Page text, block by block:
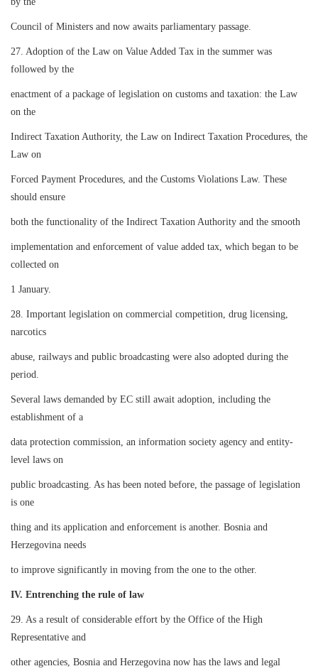
Council of Ministers and now awaits parliamentary passage.
27. Adoption of the Law on Value Added Tax in the summer was
followed by the
enactment of a package of legislation on customs and taxation: the Law
on the
Indirect Taxation Authority, the Law on Indirect Taxation Procedures, the
Law on
Forced Payment Procedures, and the Customs Violations Law. These
should ensure
both the functionality of the Indirect Taxation Authority and the smooth
implementation and enforcement of value added tax, which began to be
collected on
1 January.
28. Important legislation on commercial competition, drug licensing,
narcotics
abuse, railways and public broadcasting were also adopted during the
period.
Several laws demanded by EC still await adoption, including the
establishment of a
data protection commission, an information society agency and entity-
level laws on
public broadcasting. As has been noted before, the passage of legislation
is one
thing and its application and enforcement is another. Bosnia and
Herzegovina needs
to improve significantly in moving from the one to the other.
IV. Entrenching the rule of law
29. As a result of considerable effort by the Office of the High
Representative and
other agencies, Bosnia and Herzegovina now has the laws and legal